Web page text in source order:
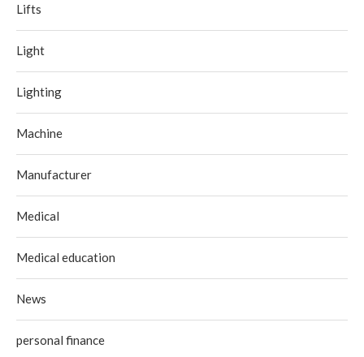
Lifts
Light
Lighting
Machine
Manufacturer
Medical
Medical education
News
personal finance